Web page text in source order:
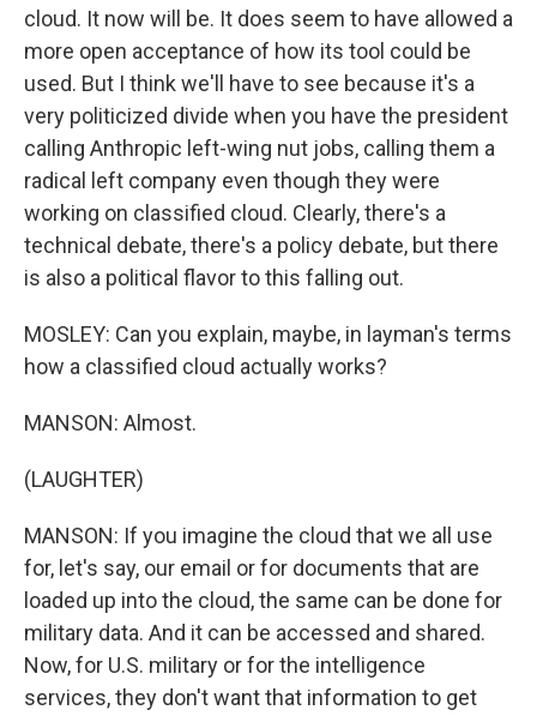
cloud. It now will be. It does seem to have allowed a
more open acceptance of how its tool could be
used. But I think we'll have to see because it's a
very politicized divide when you have the president
calling Anthropic left-wing nut jobs, calling them a
radical left company even though they were
working on classified cloud. Clearly, there's a
technical debate, there's a policy debate, but there
is also a political flavor to this falling out.
MOSLEY: Can you explain, maybe, in layman's terms
how a classified cloud actually works?
MANSON: Almost.
(LAUGHTER)
MANSON: If you imagine the cloud that we all use
for, let's say, our email or for documents that are
loaded up into the cloud, the same can be done for
military data. And it can be accessed and shared.
Now, for U.S. military or for the intelligence
services, they don't want that information to get